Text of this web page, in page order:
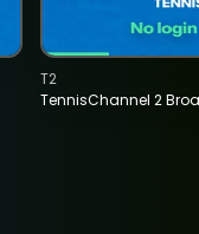
TennisChannel 2
T2